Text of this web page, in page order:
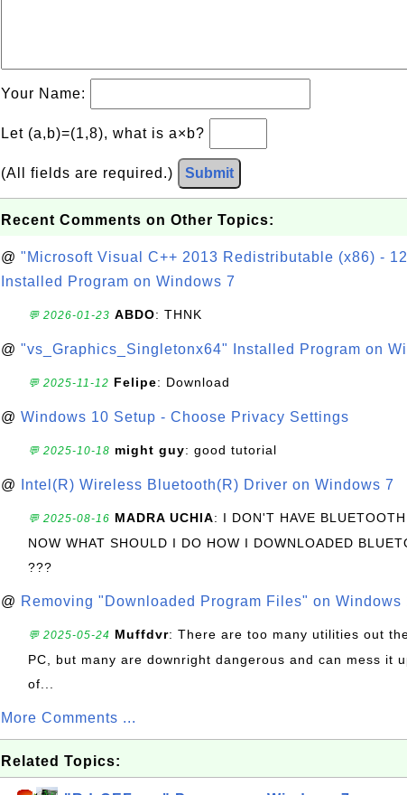
Your Name:
Let (a,b)=(1,8), what is a×b?
(All fields are required.) Submit
Recent Comments on Other Topics:
@ "Microsoft Visual C++ 2013 Redistributable (x86) -
Installed Program on Windows 7
💬 2026-01-23 ABDO: THNK
@ "vs_Graphics_Singletonx64" Installed Program on
💬 2025-11-12 Felipe: Download
@ Windows 10 Setup - Choose Privacy Settings
💬 2025-10-18 might guy: good tutorial
@ Intel(R) Wireless Bluetooth(R) Driver on Windows 7
💬 2025-08-16 MADRA UCHIA: I DON'T HAVE
NOW WHAT SHOULD I DO HOW I DOWNLOADED
???
@ Removing "Downloaded Program Files" on Windows
💬 2025-05-24 Muffdvr: There are too many utilities out
PC, but many are downright dangerous and can mess it
of...
More Comments ...
Related Topics: